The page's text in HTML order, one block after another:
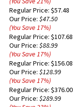
Regular Price: $57.48
Our Price: $47.50
(You Save17%)
Regular Price: $107.68
Our Price: $88.99
(You Save17%)
Regular Price: $156.08
Our Price: $128.99
(You Save17%)
Regular Price: $376.00
Our Price: $289.99